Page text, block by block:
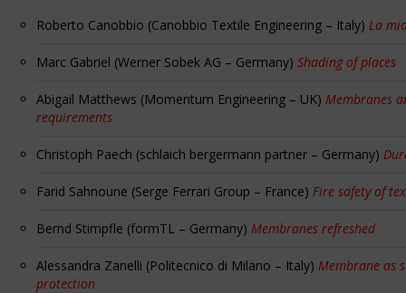
Roberto Canobbio (Canobbio Textile Engineering – Italy) La
Marc Gabriel (Werner Sobek AG – Germany) Shading of places
Abigail Matthews (Momentum Engineering – UK) Membranes
requirements
Christoph Paech (schlaich bergermann partner – Germany)
Farid Sahnoune (Serge Ferrari Group – France) Fire safety of
Bernd Stimpfle (formTL – Germany) Membranes refreshed
Alessandra Zanelli (Politecnico di Milano – Italy) Membrane as
protection